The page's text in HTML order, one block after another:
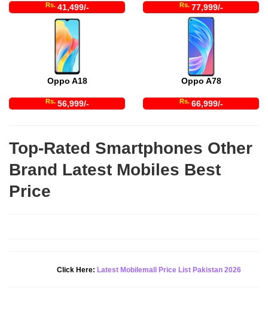
Rs. 41,499/- Rs. 77,999/-
Oppo A18
Rs. 56,999/-
Oppo A78
Rs. 66,999/-
Top-Rated Smartphones Other
Brand Latest Mobiles Best
Price
Click Here: Latest Mobilemall Price List Pakistan 2026